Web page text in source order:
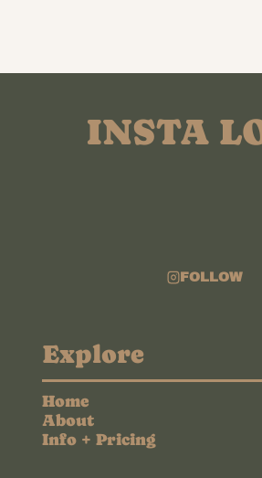
INSTA
FOLLOW
Explore
Home
About
Info + Pricing